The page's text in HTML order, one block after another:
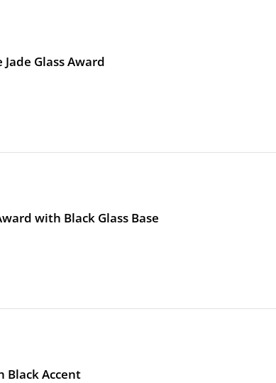
Jade Glass Award
with Black Glass Base
Black Accent